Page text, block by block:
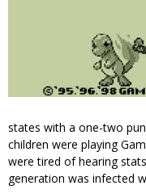
states with a one-two
children were playing
were tired of hearing
generation was infected